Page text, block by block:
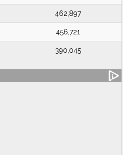
462,897
456,721
390,045